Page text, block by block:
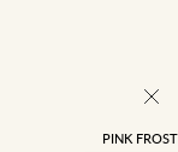
PINK FROST